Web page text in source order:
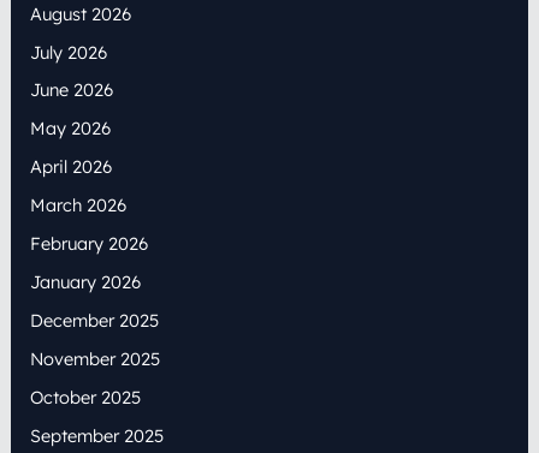
August 2026
July 2026
June 2026
May 2026
April 2026
March 2026
February 2026
January 2026
December 2025
November 2025
October 2025
September 2025